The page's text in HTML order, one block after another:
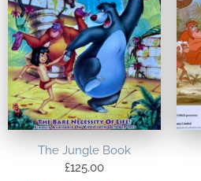
The Jungle Book
£125.00